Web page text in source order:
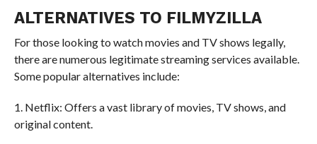
ALTERNATIVES TO FILMYZILLA
For those looking to watch movies and TV shows legally,
there are numerous legitimate streaming services available.
Some popular alternatives include:
1. Netflix: Offers a vast library of movies, TV shows, and
original content.